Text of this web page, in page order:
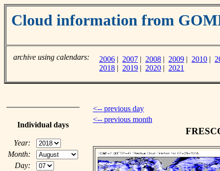
Cloud information from
archive using calendars: 2006 | 2007 | 2008 | 2009 | 2010 |
2018 | 2019 | 2020 | 2021
Individual days
Year:
Month:
Day:
<-- previous day
<-- previous month